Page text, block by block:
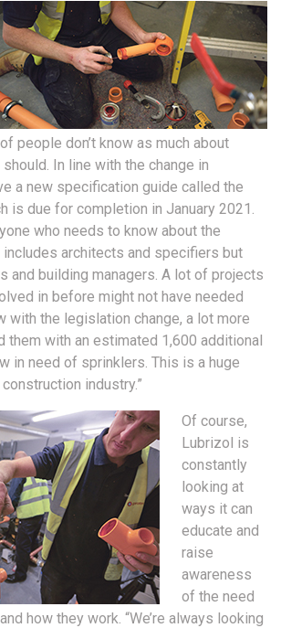
people don’t know as much about
In line with the change in
a new specification guide called the
is due for completion in January 2021.
who needs to know about the
includes architects and specifiers but
and building managers. A lot of projects
in before might not have needed
with the legislation change, a lot more
them with an estimated 1,600 additional
in need of sprinklers. This is a huge
industry.”
Of course,
Lubrizol is
constantly
looking at
ways it can
educate and
raise
awareness
of the need
how they work. “We’re always looking